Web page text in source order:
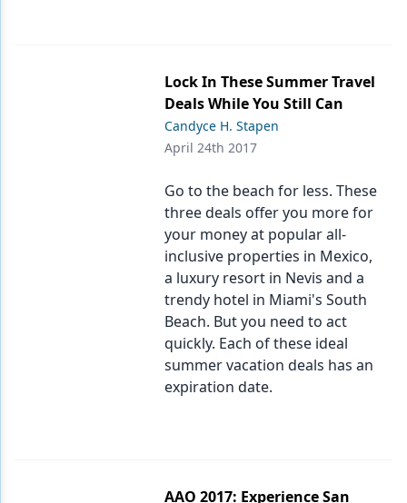
Lock In These Summer Travel
Deals While You Still Can
Candyce H. Stapen
April 24th 2017
Go to the beach for less. These
three deals offer you more for
your money at popular all-
inclusive properties in Mexico,
a luxury resort in Nevis and a
trendy hotel in Miami's South
Beach. But you need to act
quickly. Each of these ideal
summer vacation deals has an
expiration date.
AAO 2017: Experience San